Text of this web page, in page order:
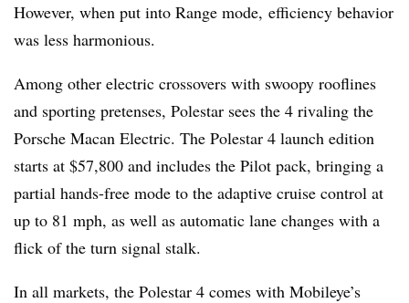
However, when put into Range mode, efficiency behavior
was less harmonious.
Among other electric crossovers with swoopy rooflines
and sporting pretenses, Polestar sees the 4 rivaling the
Porsche Macan Electric. The Polestar 4 launch edition
starts at $57,800 and includes the Pilot pack, bringing a
partial hands-free mode to the adaptive cruise control at
up to 81 mph, as well as automatic lane changes with a
flick of the turn signal stalk.
In all markets, the Polestar 4 comes with Mobileye’s